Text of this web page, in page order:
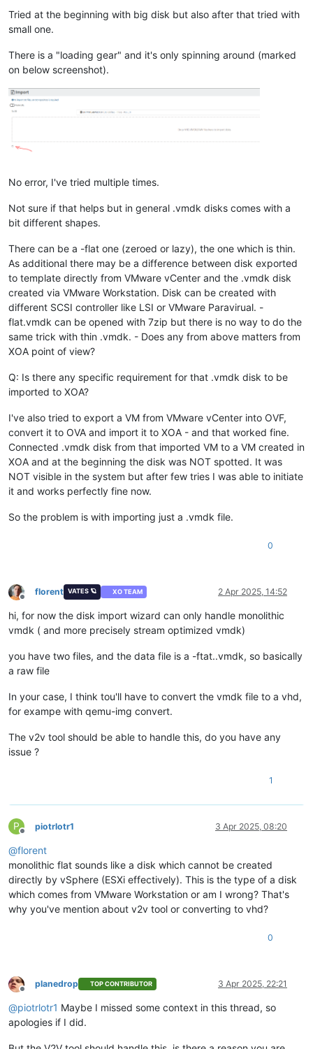
Tried at the beginning with big disk but also after that tried with
small one.
There is a "loading gear" and it's only spinning around (marked
on below screenshot).
No error, I've tried multiple times.
Not sure if that helps but in general .vmdk disks comes with a
bit different shapes.
There can be a -flat one (zeroed or lazy), the one which is thin.
As additional there may be a difference between disk exported
to template directly from VMware vCenter and the .vmdk disk
created via VMware Workstation. Disk can be created with
different SCSI controller like LSI or VMware Paravirual. -
flat.vmdk can be opened with 7zip but there is no way to do the
same trick with thin .vmdk. - Does any from above matters from
XOA point of view?
Q: Is there any specific requirement for that .vmdk disk to be
imported to XOA?
I've also tried to export a VM from VMware vCenter into OVF,
convert it to OVA and import it to XOA - and that worked fine.
Connected .vmdk disk from that imported VM to a VM created in
XOA and at the beginning the disk was NOT spotted. It was
NOT visible in the system but after few tries I was able to initiate
it and works perfectly fine now.
So the problem is with importing just a .vmdk file.
0
Offline
florent VATES 🪐 XO TEAM 2 Apr 2025, 14:52
hi, for now the disk import wizard can only handle monolithic
vmdk ( and more precisely stream optimized vmdk)
you have two files, and the data file is a -ftat..vmdk, so basically
a raw file
In your case, I think tou'll have to convert the vmdk file to a vhd,
for exampe with qemu-img convert.
The v2v tool should be able to handle this, do you have any
issue ?
1
P
Offline
piotrlotr1 3 Apr 2025, 08:20
@florent
monolithic flat sounds like a disk which cannot be created
directly by vSphere (ESXi effectively). This is the type of a disk
which comes from VMware Workstation or am I wrong? That's
why you've mention about v2v tool or converting to vhd?
0
Offline
planedrop TOP CONTRIBUTOR 3 Apr 2025, 22:21
@piotrlotr1 Maybe I missed some context in this thread, so
apologies if I did.